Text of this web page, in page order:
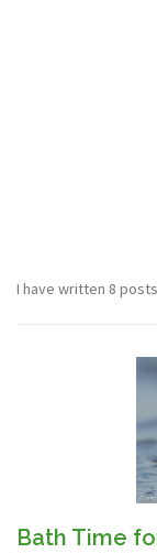
I have written 8
Bath Time